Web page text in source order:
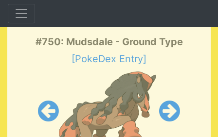
#750: Mudsdale - Ground Type
[PokeDex Entry]